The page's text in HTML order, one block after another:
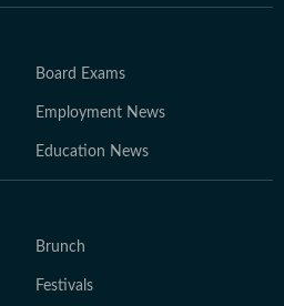
Board Exams
Employment News
Education News
Brunch
Festivals